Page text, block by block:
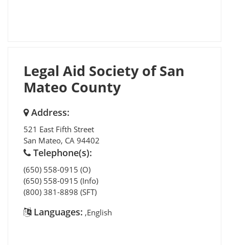
Legal Aid Society of San
Mateo County
Address:
521 East Fifth Street
San Mateo, CA 94402
Telephone(s):
(650) 558-0915 (O)
(650) 558-0915 (Info)
(800) 381-8898 (SFT)
Languages: ,English